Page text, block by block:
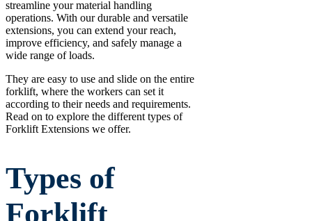
streamline your material handling
operations. With our durable and versatile
extensions, you can extend your reach,
improve efficiency, and safely manage a
wide range of loads.
They are easy to use and slide on the entire
forklift, where the workers can set it
according to their needs and requirements.
Read on to explore the different types of
Forklift Extensions we offer.
Types of
Forklift